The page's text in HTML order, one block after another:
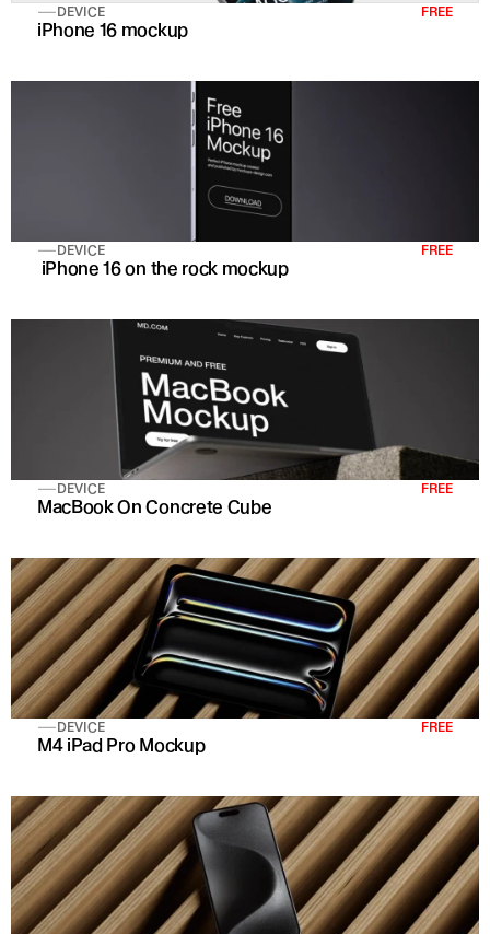
DEVICE FREE
iPhone 16 mockup
DEVICE FREE
iPhone 16 on the rock mockup
DEVICE FREE
MacBook On Concrete Cube
DEVICE FREE
M4 iPad Pro Mockup